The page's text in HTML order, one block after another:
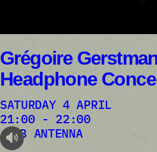
Grégoire
Headphone
SATURDAY 4 APRIL
21:00 - 22:00
audioplayer.listen
AB ANTENNA